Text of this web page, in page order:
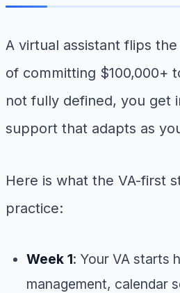
A virtual assistant flips
of committing $100,000+
not fully defined, you get
support that adapts as
Here is what the VA-first
practice:
Week 1: Your VA starts
management, calendar